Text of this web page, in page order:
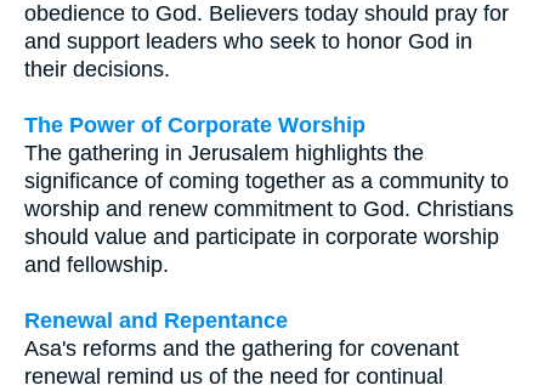
obedience to God. Believers today should pray for
and support leaders who seek to honor God in
their decisions.
The Power of Corporate Worship
The gathering in Jerusalem highlights the
significance of coming together as a community to
worship and renew commitment to God. Christians
should value and participate in corporate worship
and fellowship.
Renewal and Repentance
Asa's reforms and the gathering for covenant
renewal remind us of the need for continual